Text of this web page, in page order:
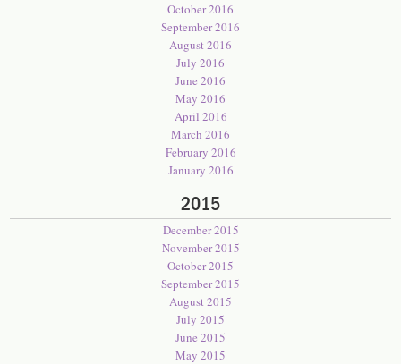
October 2016
September 2016
August 2016
July 2016
June 2016
May 2016
April 2016
March 2016
February 2016
January 2016
2015
December 2015
November 2015
October 2015
September 2015
August 2015
July 2015
June 2015
May 2015